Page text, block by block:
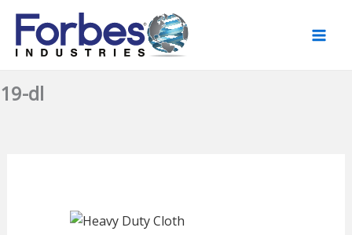
Skip
content
19-dl